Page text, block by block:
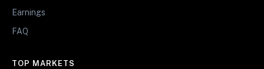
Earnings
FAQ
TOP MARKETS